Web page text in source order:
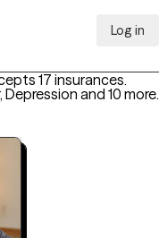
Log in
17 insurances.
Depression and 10 more.